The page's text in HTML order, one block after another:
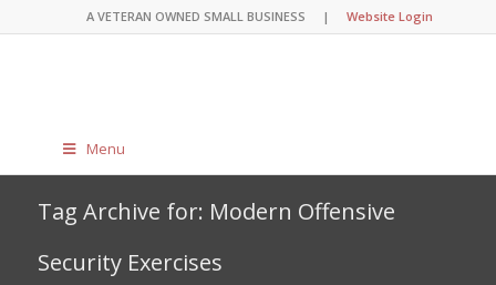
A VETERAN OWNED SMALL BUSINESS |Website Login
Menu
Tag Archive for: Modern Offensive
Security Exercises